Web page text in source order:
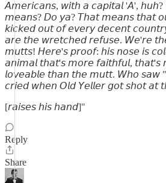
𝘈𝘮𝘦𝘳𝘪𝘤𝘢𝘯𝘴, 𝘸𝘪𝘵𝘩 𝘢 𝘤𝘢𝘱𝘪𝘵𝘢𝘭 '𝘈',
𝘮𝘦𝘢𝘯𝘴? 𝘋𝘰 𝘺𝘢? 𝘛𝘩𝘢𝘵 𝘮𝘦𝘢𝘯𝘴 𝘵𝘩𝘢𝘵
𝘬𝘪𝘤𝘬𝘦𝘥 𝘰𝘶𝘵 𝘰𝘧 𝘦𝘷𝘦𝘳𝘺 𝘥𝘦𝘤𝘦𝘯𝘵
𝘢𝘳𝘦 𝘵𝘩𝘦 𝘸𝘳𝘦𝘵𝘤𝘩𝘦𝘥 𝘳𝘦𝘧𝘶𝘴𝘦. 𝘞𝘦'𝘳𝘦
𝘮𝘶𝘵𝘵𝘴! 𝘏𝘦𝘳𝘦'𝘴 𝘱𝘳𝘰𝘰𝘧: 𝘩𝘪𝘴 𝘯𝘰𝘴𝘦 𝘪𝘴
𝘢𝘯𝘪𝘮𝘢𝘭 𝘵𝘩𝘢𝘵'𝘴 𝘮𝘰𝘳𝘦 𝘧𝘢𝘪𝘵𝘩𝘧𝘶𝘭,
𝘭𝘰𝘷𝘦𝘢𝘣𝘭𝘦 𝘵𝘩𝘢𝘯 𝘵𝘩𝘦 𝘮𝘶𝘵𝘵. 𝘞𝘩𝘰 𝘴𝘢𝘸
𝘤𝘳𝘪𝘦𝘥 𝘸𝘩𝘦𝘯 𝘖𝘭𝘥 𝘠𝘦𝘭𝘭𝘦𝘳 𝘨𝘰𝘵 𝘴𝘩𝘰𝘵 𝘢𝘵
[𝘳𝘢𝘪𝘴𝘦𝘴 𝘩𝘪𝘴 𝘩𝘢𝘯𝘥]"
Reply
Share